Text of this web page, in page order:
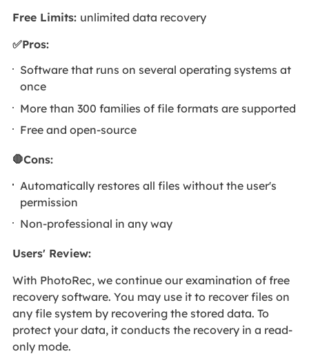
Free Limits: unlimited data recovery
✅Pros:
Software that runs on several operating systems at
once
More than 300 families of file formats are supported
Free and open-source
🛑Cons:
Automatically restores all files without the user's
permission
Non-professional in any way
Users' Review:
With PhotoRec, we continue our examination of free
recovery software. You may use it to recover files on
any file system by recovering the stored data. To
protect your data, it conducts the recovery in a read-
only mode.